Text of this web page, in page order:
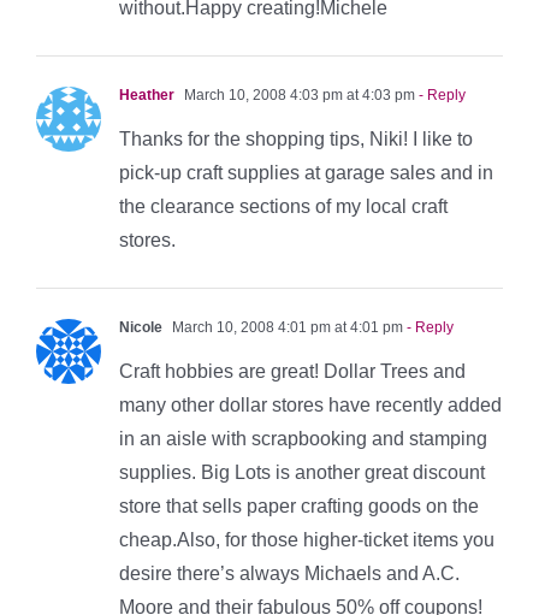
without.Happy creating!Michele
Heather March 10, 2008 4:03 pm at 4:03 pm - Reply
Thanks for the shopping tips, Niki! I like to
pick-up craft supplies at garage sales and in
the clearance sections of my local craft
stores.
Nicole March 10, 2008 4:01 pm at 4:01 pm - Reply
Craft hobbies are great! Dollar Trees and
many other dollar stores have recently added
in an aisle with scrapbooking and stamping
supplies. Big Lots is another great discount
store that sells paper crafting goods on the
cheap.Also, for those higher-ticket items you
desire there’s always Michaels and A.C.
Moore and their fabulous 50% off coupons!